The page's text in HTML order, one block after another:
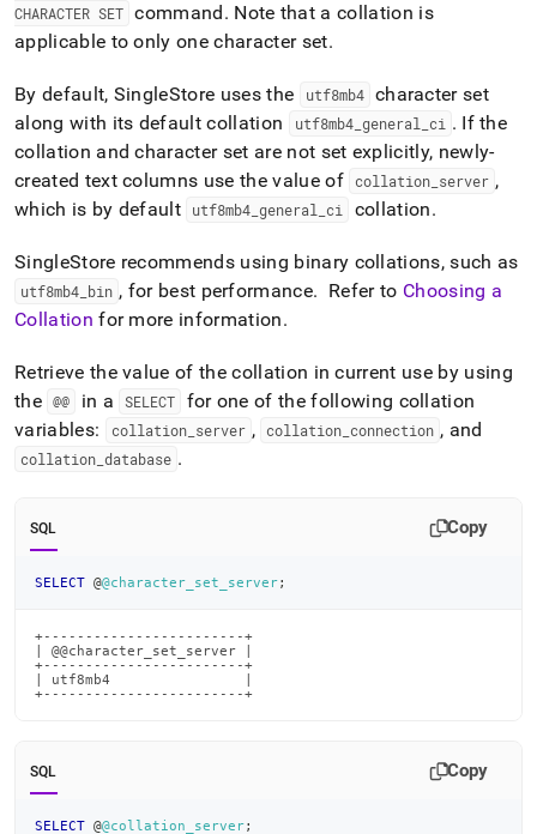
CHARACTER SET command. Note that a collation is
applicable to only one character set.
By default, SingleStore uses the utf8mb4 character set
along with its default collation
utf8mb4_ general ci . If the
collation and character set are not set explicitly, newly-
created text columns use the value of collation server ,
which is by default
utf8mb4 _general _ci collation.
SingleStore recommends using binary collations, such as
utf8mb4 bin , for best performance. Refer to Choosing a
Collation for more information.
Retrieve the value of the collation in current use by using
the @@ in a SELECT
for one of the following collation
variables:
collation_ server , collation _connection , and
collation database .
SQL Copy
SELECT @@character_set_server;
+------------------------+
| @@character_set_server |
+------------------------+
| utf8mb4                |
+------------------------+
SQL Copy
SELECT @@collation_server;